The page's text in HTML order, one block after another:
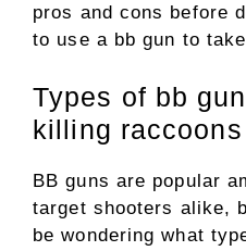
pros and cons before
to use a bb gun to
Types of bb
killing raccoons
BB guns are popular
target shooters alike,
be wondering what